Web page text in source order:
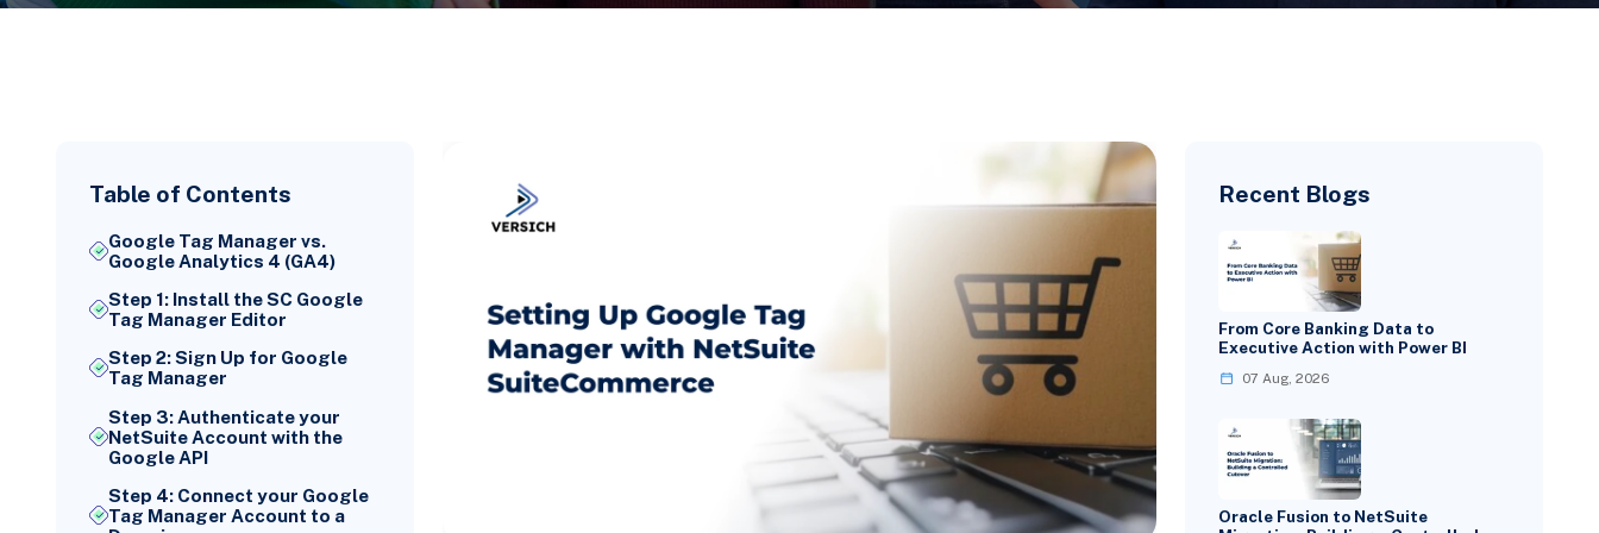
Table of Contents
Google Tag Manager vs.
Google Analytics 4 (GA4)
Step 1: Install the SC Google
Tag Manager Editor
Step 2: Sign Up for Google
Tag Manager
Step 3: Authenticate your
NetSuite Account with the
Google API
Step 4: Connect your Google
Tag Manager Account to a
Recent Blogs
From Core Banking Data to
Executive Action with Power BI
07 Aug, 2026
Oracle Fusion to NetSuite